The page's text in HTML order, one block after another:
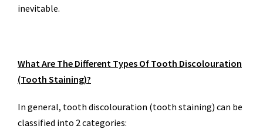
inevitable.
What Are The Different Types Of Tooth Discolouration
(Tooth Staining)?
In general, tooth discolouration (tooth staining) can be
classified into 2 categories: